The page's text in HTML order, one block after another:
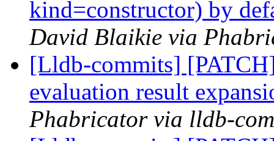
kind=constructor) by
David Blaikie via
[Lldb-commits]
evaluation result
Phabricator via lldb-